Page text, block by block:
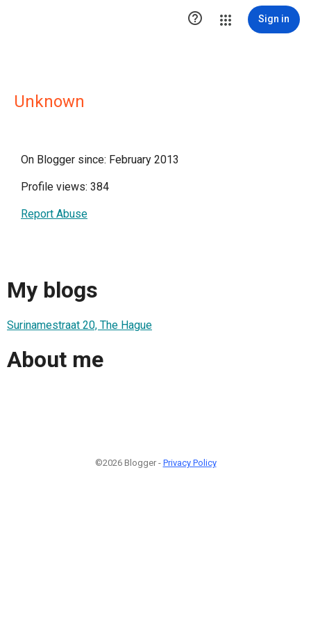
 Sign in
Unknown
On Blogger since: February 2013
Profile views: 384
Report Abuse
My blogs
Surinamestraat 20, The Hague
About me
©2026 Blogger - Privacy Policy